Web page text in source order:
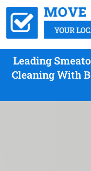
Leading
Cleaning With